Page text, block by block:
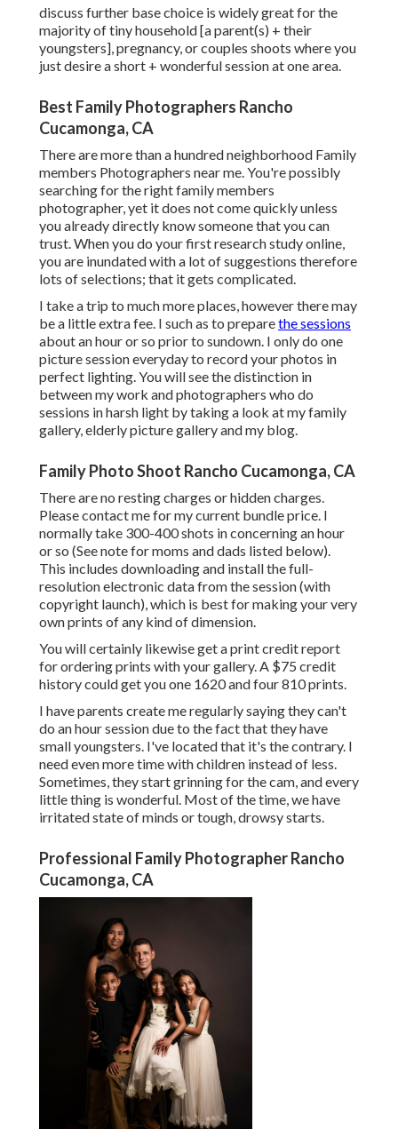
discuss further base choice is widely great for the
majority of tiny household [a parent(s) + their
youngsters], pregnancy, or couples shoots where you
just desire a short + wonderful session at one area.
Best Family Photographers Rancho
Cucamonga, CA
There are more than a hundred neighborhood Family
members Photographers near me. You're possibly
searching for the right family members
photographer, yet it does not come quickly unless
you already directly know someone that you can
trust. When you do your first research study online,
you are inundated with a lot of suggestions therefore
lots of selections; that it gets complicated.
I take a trip to much more places, however there may
be a little extra fee. I such as to preparethe sessions
about an hour or so prior to sundown. I only do one
picture session everyday to record your photos in
perfect lighting. You will see the distinction in
between my work and photographers who do
sessions in harsh light by taking a look at myfamily
gallery,elderly picture galleryandmy blog.
Family Photo Shoot Rancho Cucamonga, CA
There are no resting charges or hidden charges.
Pleasecontact mefor my current bundle price. I
normally take 300-400 shots in concerning an hour
or so (See note for moms and dads listed below).
This includes downloading and install the full-
resolution electronic data from the session (with
copyright launch), which is best for making your very
own prints of any kind of dimension.
You will certainly likewise get a print credit report
for ordering prints with your gallery. A $75 credit
history could get you one 1620 and four 810 prints.
I have parents create me regularly saying they can't
do an hour session due to the fact that they have
small youngsters. I've located that it's the contrary. I
need even more time with children instead of less.
Sometimes, they start grinning for the cam, and every
little thing is wonderful. Most of the time, we have
irritated state of minds or tough, drowsy starts.
Professional Family Photographer Rancho
Cucamonga, CA